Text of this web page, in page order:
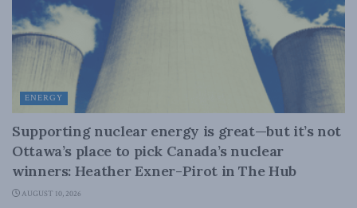
ENERGY
Supporting nuclear energy is great—but it’s not
Ottawa’s place to pick Canada’s nuclear
winners: Heather Exner-Pirot in The Hub
AUGUST 10, 2026